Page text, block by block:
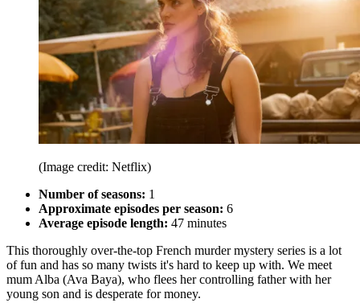
(Image credit: Netflix)
Number of seasons: 1
Approximate episodes per season: 6
Average episode length: 47 minutes
This thoroughly over-the-top French murder mystery series is a lot
of fun and has so many twists it's hard to keep up with. We meet
mum Alba (Ava Baya), who flees her controlling father with her
young son and is desperate for money.